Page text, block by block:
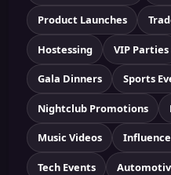
Product Launches
Hostessing VIP Parties
Gala Dinners Sports
Nightclub Promotions
Music Videos
Tech Events